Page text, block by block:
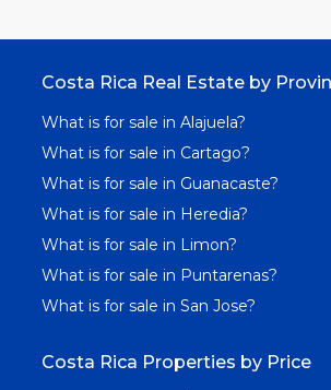
Costa Rica Real Estate by
What is for sale in Alajuela?
What is for sale in Cartago?
What is for sale in Guanacaste?
What is for sale in Heredia?
What is for sale in Limon?
What is for sale in Puntarenas?
What is for sale in San Jose?
Costa Rica Properties by Price